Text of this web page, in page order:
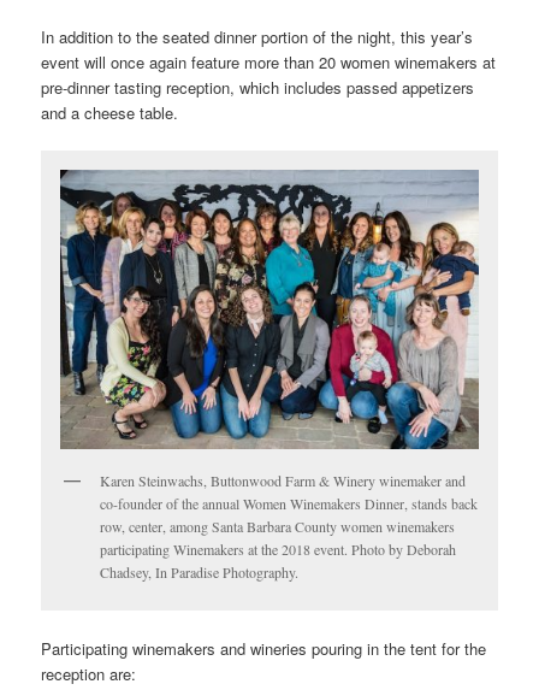
In addition to the seated dinner portion of the night, this year’s
event will once again feature more than 20 women winemakers at
pre-dinner tasting reception, which includes passed appetizers
and a cheese table.
Karen Steinwachs, Buttonwood Farm & Winery winemaker and
co-founder of the annual Women Winemakers Dinner, stands back
row, center, among Santa Barbara County women winemakers
participating Winemakers at the 2018 event. Photo by Deborah
Chadsey, In Paradise Photography.
Participating winemakers and wineries pouring in thetent for the
reception are: